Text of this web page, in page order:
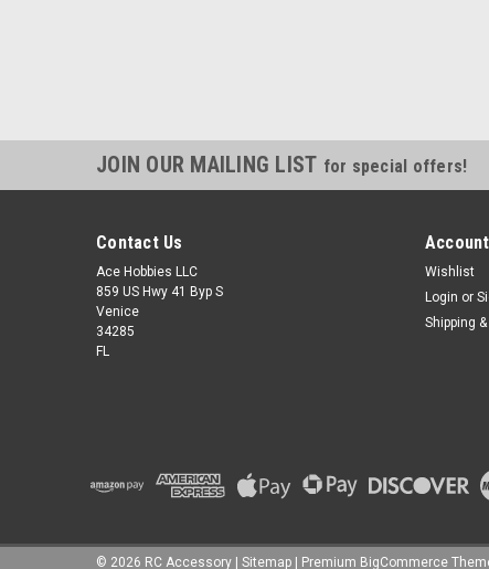
JOIN OUR MAILING LIST for special offers!
Contact Us
Ace Hobbies LLC
859 US Hwy 41 Byp S
Venice
34285
FL
Wishlist
Login or
Shipping
© 2026 RC Accessory Sitemap Premium BigCommerce